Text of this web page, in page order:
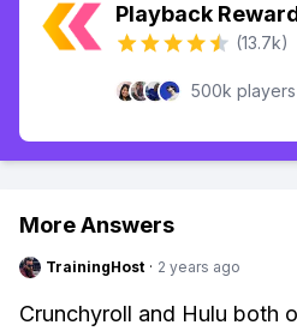
Playback
(13.7k)
500k
More Answers
TrainingHost · 2 years ago
Crunchyroll and Hulu both